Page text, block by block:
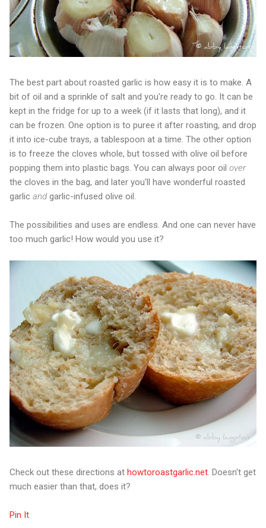
The best part about roasted garlic is how easy it is to make. A
bit of oil and a sprinkle of salt and you're ready to go. It can be
kept in the fridge for up to a week (if it lasts that long), and it
can be frozen. One option is to puree it after roasting, and drop
it into ice-cube trays, a tablespoon at a time. The other option
is to freeze the cloves whole, but tossed with olive oil before
popping them into plastic bags. You can always poor oil over
the cloves in the bag, and later you'll have wonderful roasted
garlic and garlic-infused olive oil.
The possibilities and uses are endless. And one can never have
too much garlic! How would you use it?
Check out these directions at howtoroastgarlic.net. Doesn't get
much easier than that, does it?
Pin It